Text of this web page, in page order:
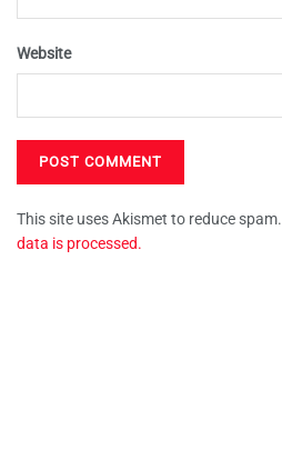
Website
This site uses Akismet to reduce spam.
data is processed.